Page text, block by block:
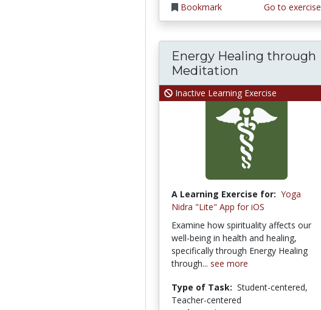
Bookmark Go to exercise
Inactive Learning Exercise
Energy Healing through
Meditation
A Learning Exercise for: Yoga
Nidra "Lite" App for iOS
Examine how spirituality affects our
well-being in health and healing,
specifically through Energy Healing
through... see more
Type of Task: Student-centered,
Teacher-centered